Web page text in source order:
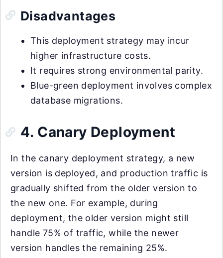
Disadvantages
This deployment strategy may incur
higher infrastructure costs.
It requires strong environmental parity.
Blue-green deployment involves complex
database migrations.
4. Canary Deployment
In the canary deployment strategy, a new
version is deployed, and production traffic is
gradually shifted from the older version to
the new one. For example, during
deployment, the older version might still
handle 75% of traffic, while the newer
version handles the remaining 25%.